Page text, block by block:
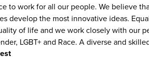
to work for all our people. We believe
develop the most innovative ideas.
of life and we work closely with our
LGBT+ and Race. A diverse and